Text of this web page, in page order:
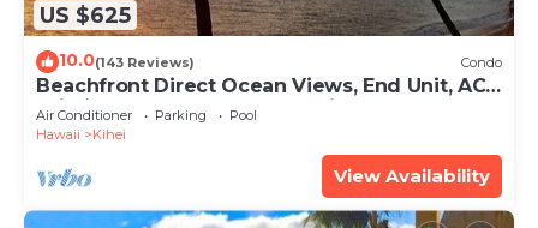
US $625
10.0(143 Reviews) Condo
Beachfront Direct Ocean Views, End Unit, AC,
Wi-Fi TVs, Elevator, Free Parking
Air Conditioner Parking
Pool
Hawaii
Kihei
View Availability